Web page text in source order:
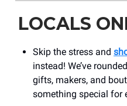
LOCALS
Skip the stress and
instead! We’ve
gifts, makers, and
something special for